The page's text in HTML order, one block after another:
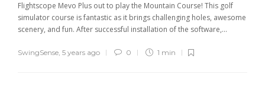
Flightscope Mevo Plus out to play the Mountain Course! This golf
simulator course is fantastic as it brings challenging holes, awesome
scenery, and fun. After successful installation of the software,...
SwingSense, 5 years ago 0 1 min